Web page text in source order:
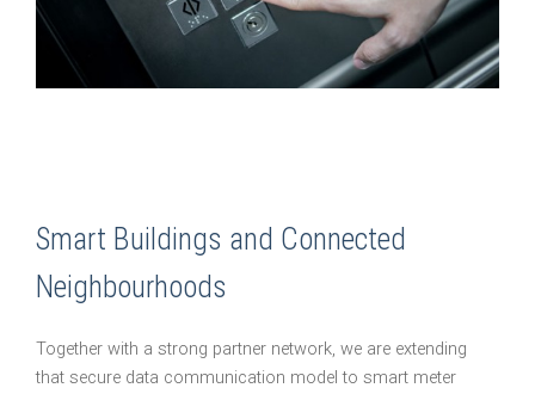
Smart Buildings and Connected
Neighbourhoods
Together with a strong partner network, we are extending
that secure data communication model to smart meter